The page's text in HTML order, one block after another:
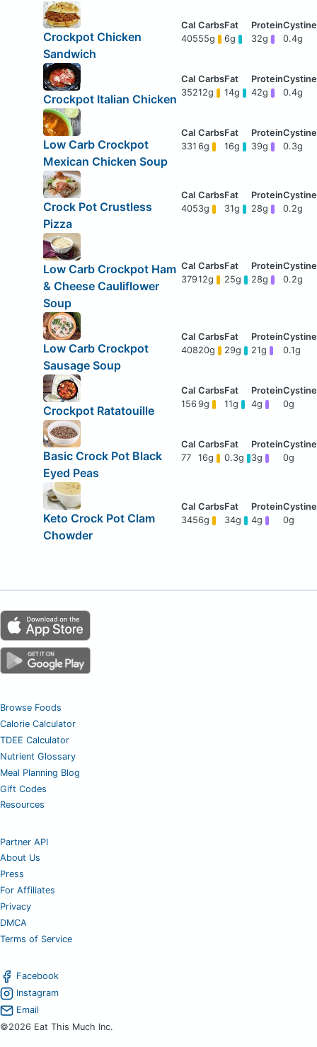
Crockpot Chicken
Sandwich
40555g 6g 32g 0.4g
Crockpot Italian Chicken
35212g 14g 42g 0.4g
Low Carb Crockpot
Mexican Chicken Soup
331 6g 16g 39g 0.3g
Crock Pot Crustless
Pizza
4053g 31g 28g 0.2g
Low Carb Crockpot Ham
& Cheese Cauliflower
Soup
37912g 25g 28g 0.2g
Low Carb Crockpot
Sausage Soup
40820g 29g 21g 0.1g
Crockpot Ratatouille
156 9g 11g 4g 0g
Basic Crock Pot Black
Eyed Peas
77 16g 0.3g 3g 0g
Keto Crock Pot Clam
Chowder
3456g 34g 4g 0g
Browse Foods
Calorie Calculator
TDEE Calculator
Nutrient Glossary
Meal Planning Blog
Gift Codes
Resources
Partner API
About Us
Press
For Affiliates
Privacy
DMCA
Terms of Service
Facebook
Instagram
Email
©2026 Eat This Much Inc.